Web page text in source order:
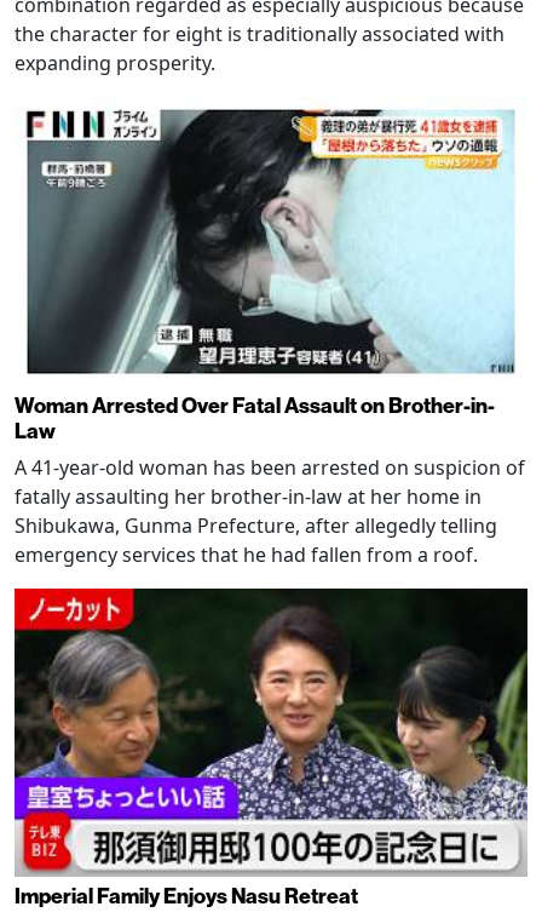
the character for eight is traditionally associated with
expanding prosperity.
Woman Arrested Over Fatal Assault on Brother-in-
Law
A 41-year-old woman has been arrested on suspicion of
fatally assaulting her brother-in-law at her home in
Shibukawa, Gunma Prefecture, after allegedly telling
emergency services that he had fallen from a roof.
Imperial Family Enjoys Nasu Retreat